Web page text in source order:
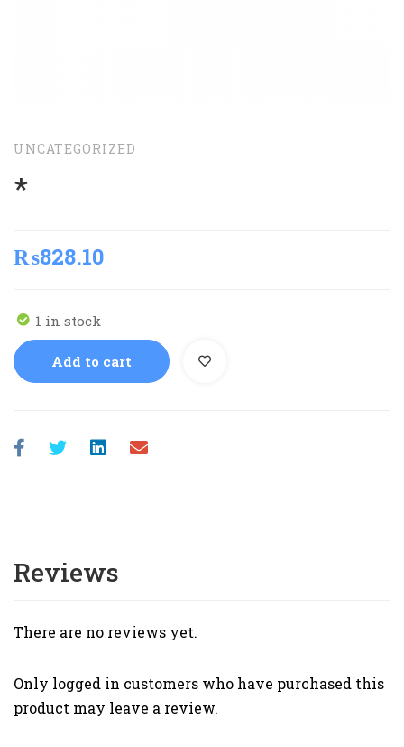
UNCATEGORIZED
*
₨828.10
1 in stock
Add to cart
Reviews
There are no reviews yet.
Only logged in customers who have purchased this
product may leave a review.